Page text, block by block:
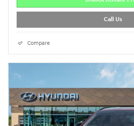
Call Us
Compare